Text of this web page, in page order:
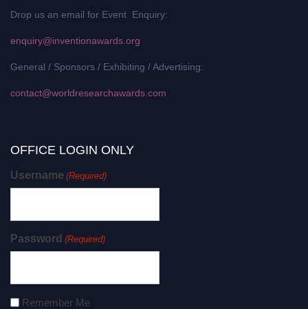
Drop us an email for Event Enquiry:
enquiry@inventionawards.org
General / Sponsors / Exhibiting / Advertising:
contact@worldresearchawards.com
OFFICE LOGIN ONLY
Username (Required)
Password (Required)
Remember Me